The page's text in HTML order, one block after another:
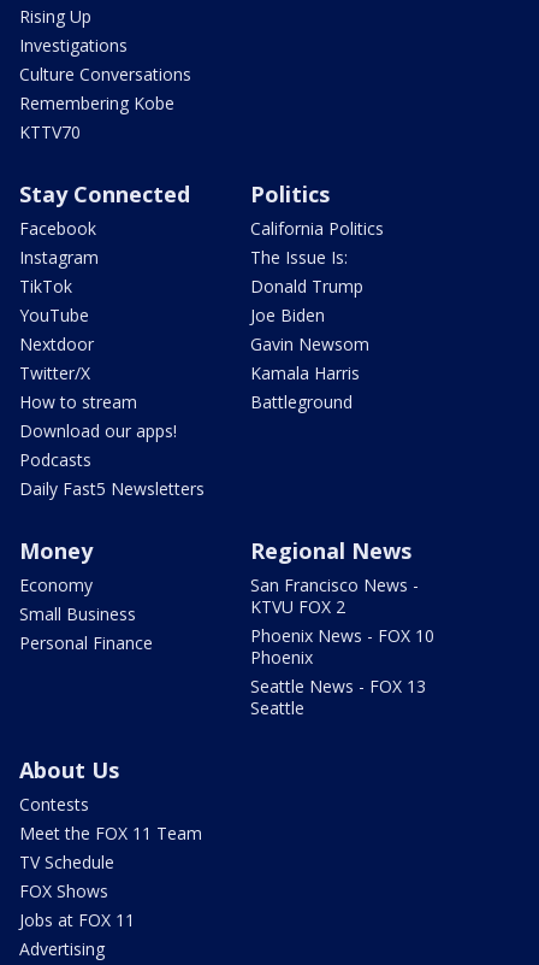
Rising Up
Investigations
Culture Conversations
Remembering Kobe
KTTV70
Stay Connected
Facebook
Instagram
TikTok
YouTube
Nextdoor
Twitter/X
How to stream
Download our apps!
Podcasts
Daily Fast5 Newsletters
Politics
California Politics
The Issue Is:
Donald Trump
Joe Biden
Gavin Newsom
Kamala Harris
Battleground
Money
Economy
Small Business
Personal Finance
Regional News
San Francisco News -
KTVU FOX 2
Phoenix News - FOX 10
Phoenix
Seattle News - FOX 13
Seattle
About Us
Contests
Meet the FOX 11 Team
TV Schedule
FOX Shows
Jobs at FOX 11
Advertising